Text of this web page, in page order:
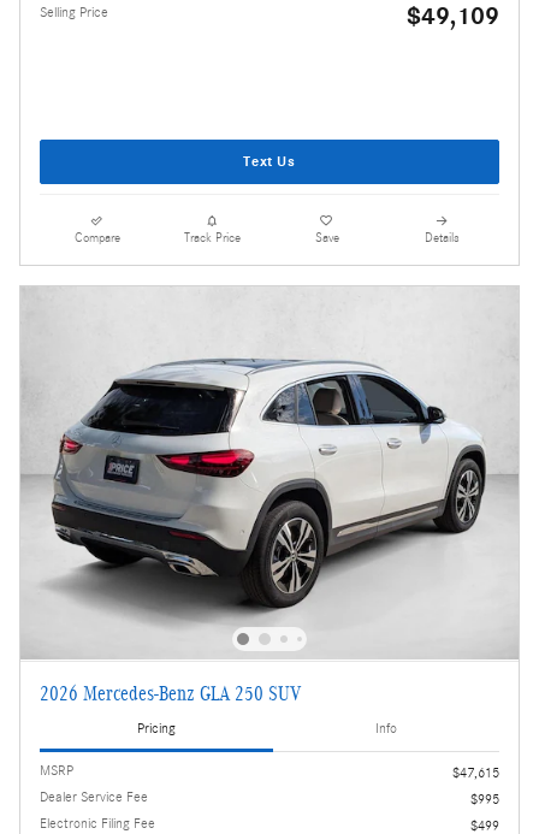
Selling Price $49,109
Text Us
Compare Track Price Save Details
2026 Mercedes-Benz GLA 250 SUV
Pricing Info
MSRP
$47,615
Dealer Service Fee
$995
Electronic Filing Fee
$499